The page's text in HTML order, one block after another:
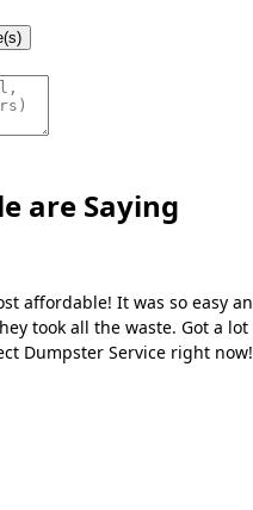
are Saying
affordable! It was so easy
took all the waste. Got a lot
Dumpster Service right